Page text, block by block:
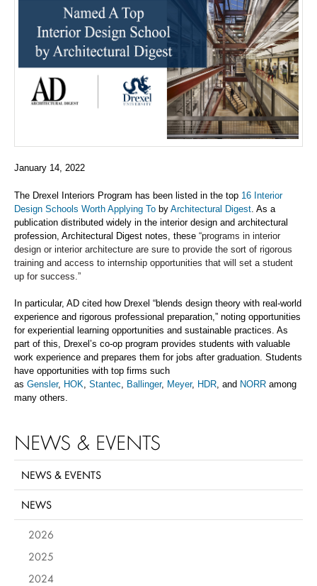
January 14, 2022
The Drexel Interiors Program has been listed in the top 16 Interior
Design Schools Worth Applying To by Architectural Digest As a
publication distributed widely in the interior design and architectural
profession Architectural Digest notes, these “programs in interior
design or interior architecture are sure to provide the sort of rigorous
training and access to internship opportunities that will set a student
up for success.”
In particular, AD cited how Drexel “blends design theory with real-world
experience and rigorous professional preparation,” noting opportunities
for experiential learning opportunities and sustainable practices. As
part of this, Drexel’s co-op program provides students with valuable
work experience and prepares them for jobs after graduation. Students
have opportunities with top firms such
as Gensler, HOK Stantec Ballinger, Meyer, HDR , and NORR among
many others.
NEWS & EVENTS
NEWS & EVENTS
NEWS
2026
2025
2024